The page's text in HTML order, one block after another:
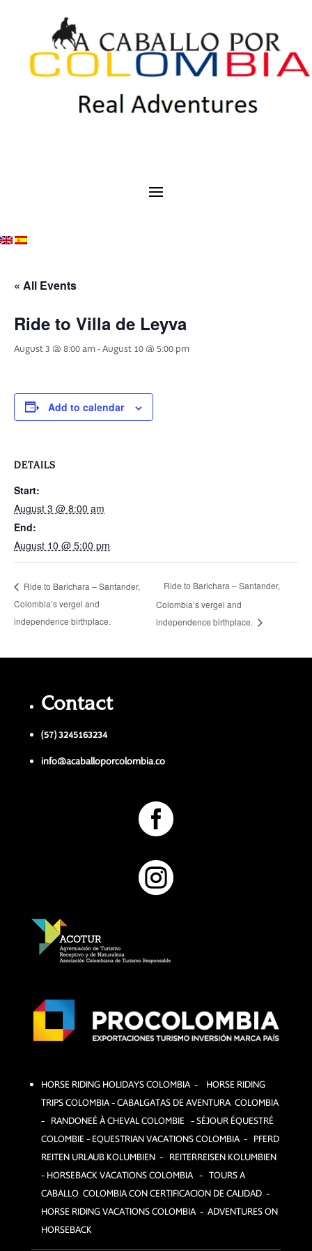
« All Events
Ride to Villa de Leyva
August 3 @ 8:00 am-August 10 @ 5:00 pm
Add to calendar
DETAILS
Start:
August 3 @ 8:00 am
End:
August 10 @ 5:00 pm
Ride to Barichara – Santander,
Colombia’s vergel and
independence birthplace.
Ride to Barichara – Santander,
Colombia’s vergel and
independence birthplace.
Contact
(57) 3245163234
info@acaballoporcolombia.co


HORSE RIDING HOLIDAYS COLOMBIA – HORSE RIDING
TRIPS COLOMBIA – CABALGATAS DE AVENTURA COLOMBIA
– RANDONEÉ À CHEVAL COLOMBIE – SÉJOUR ÉQUESTRÉ
COLOMBIE – EQUESTRIAN VACATIONS COLOMBIA – PFERD
REITEN URLAUB KOLUMBIEN – REITERREISEN KOLUMBIEN
– HORSEBACK VACATIONS COLOMBIA – TOURS A
CABALLO COLOMBIA CON CERTIFICACION DE CALIDAD –
HORSE RIDING VACATIONS COLOMBIA – ADVENTURES ON
HORSEBACK